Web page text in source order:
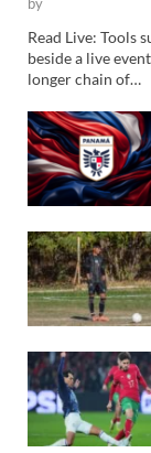
by
Read Live: Tools
beside a live
longer chain of…